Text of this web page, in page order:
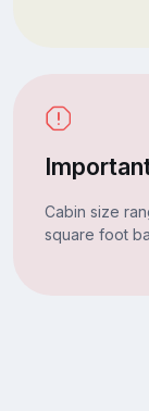
Cabin size
square foot